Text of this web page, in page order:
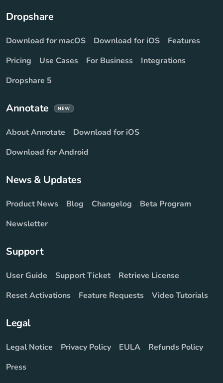
Dropshare
Download for macOS Download for iOS
Features
Pricing
Use Cases For Business
Integrations
Dropshare 5
Annotate NEW
About Annotate
Download for iOS
Download for Android
News & Updates
Product News Blog Changelog
Beta Program
Newsletter
Support
User Guide Support Ticket
Retrieve License
Reset Activations
Feature Requests Video Tutorials
Legal
Legal Notice Privacy Policy EULA
Refunds Policy
Press